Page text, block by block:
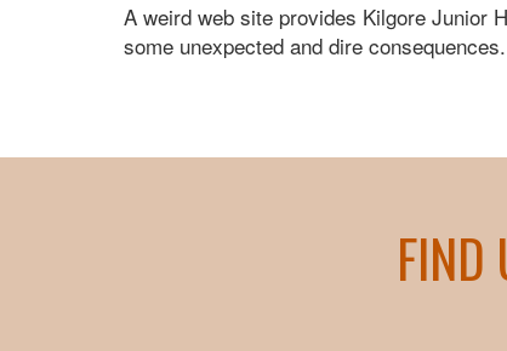
A weird web site provides Kilgore Junior
some unexpected and dire consequences.
FIND